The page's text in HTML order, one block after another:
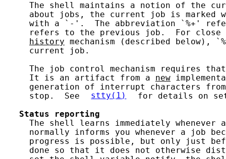
The shell maintains a notion of the
about jobs, the current job is marked
with a `-'.  The abbreviation `%+'
refers to the previous job.  For
history mechanism (described below),
     current job.
The job control mechanism requires
     It is an artifact from a
new
generation of interrupt characters
     stop.  See
stty(1)
for details on
Status
reporting
The shell learns immediately whenever
normally informs you whenever a job
progress is possible, but only just
done so that it does not otherwise